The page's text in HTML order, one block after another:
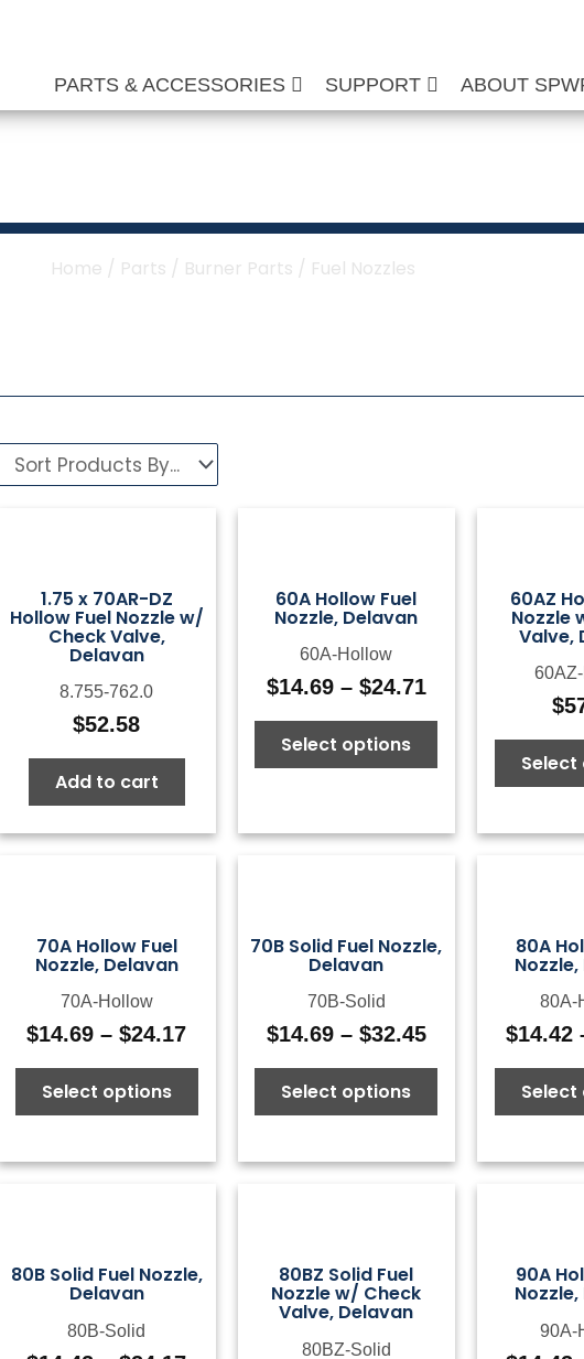
PARTS & ACCESSORIES SUPPORT ABOUT
Home / Parts / Burner Parts / Fuel Nozzles
1.75 x 70AR-DZ
Hollow Fuel Nozzle w/
Check Valve,
Delavan
8.755-762.0
$52.58
Add to cart
60A Hollow Fuel
Nozzle, Delavan
60A-Hollow
$14.69 – $24.71Price
range:
through
Select options
60AZ
Nozzle
Valve,
$
70A Hollow Fuel
Nozzle, Delavan
70A-Hollow
$14.69 – $24.17
range:
through
Select options
70B Solid Fuel Nozzle,
Delavan
70B-Solid
$14.69 – $32.45Price
range:
through
Select options
80A
80A-
$14.42
80B Solid Fuel Nozzle,
Delavan
80B-Solid
80BZ Solid Fuel
Nozzle w/ Check
Valve, Delavan
80BZ-Solid
90A
90A-